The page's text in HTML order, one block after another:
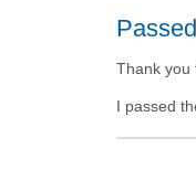
Thank you
I passed